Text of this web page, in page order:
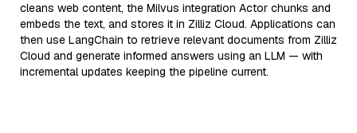
cleans web content, the Milvus integration Actor chunks and
embeds the text, and stores it in Zilliz Cloud. Applications can
then use LangChain to retrieve relevant documents from Zilliz
Cloud and generate informed answers using an LLM — with
incremental updates keeping the pipeline current.